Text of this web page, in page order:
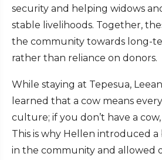
security and helping widows
stable livelihoods. Together,
the community towards long-
rather than reliance on donors.
While staying at Tepesua,
learned that a cow means
culture; if you don’t have a
This is why Hellen introduced
in the community and allowed